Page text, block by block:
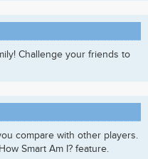
Challenge your friends to
compare with other players.
Smart Am I? feature.